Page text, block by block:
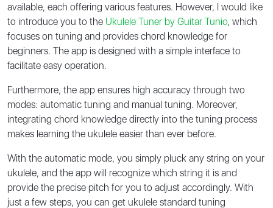
available, each offering various features. However, I would like
to introduce you to the Ukulele Tuner by Guitar Tunio, which
focuses on tuning and provides chord knowledge for
beginners. The app is designed with a simple interface to
facilitate easy operation.
Furthermore, the app ensures high accuracy through two
modes: automatic tuning and manual tuning. Moreover,
integrating chord knowledge directly into the tuning process
makes learning the ukulele easier than ever before.
With the automatic mode, you simply pluck any string on your
ukulele, and the app will recognize which string it is and
provide the precise pitch for you to adjust accordingly. With
just a few steps, you can get ukulele standard tuning